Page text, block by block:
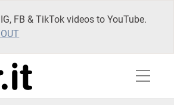
FB & TikTok videos to YouTube.